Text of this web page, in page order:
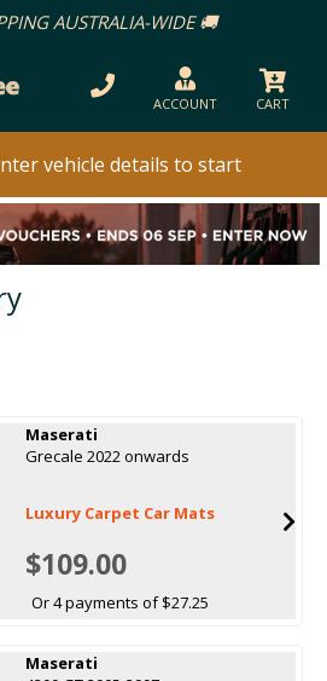
WIDE 🚚
ACCOUNT CART
vehicle details to start
Maserati
Grecale 2022 onwards
Luxury Carpet Car Mats
$109.00
Or 4 payments of $27.25
Maserati